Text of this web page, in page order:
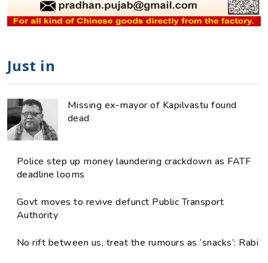
Just in
Missing ex-mayor of Kapilvastu found
dead
Police step up money laundering crackdown as FATF
deadline looms
Govt moves to revive defunct Public Transport
Authority
No rift between us, treat the rumours as ‘snacks’: Rabi